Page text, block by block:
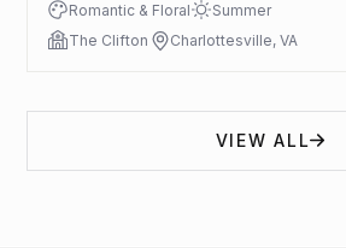
Romantic & Floral
Summer
The Clifton
Charlottesville, VA
VIEW ALL